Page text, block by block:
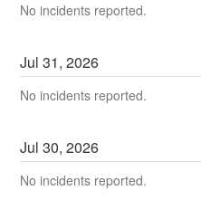
No incidents reported.
Jul31,2026
No incidents reported.
Jul30,2026
No incidents reported.